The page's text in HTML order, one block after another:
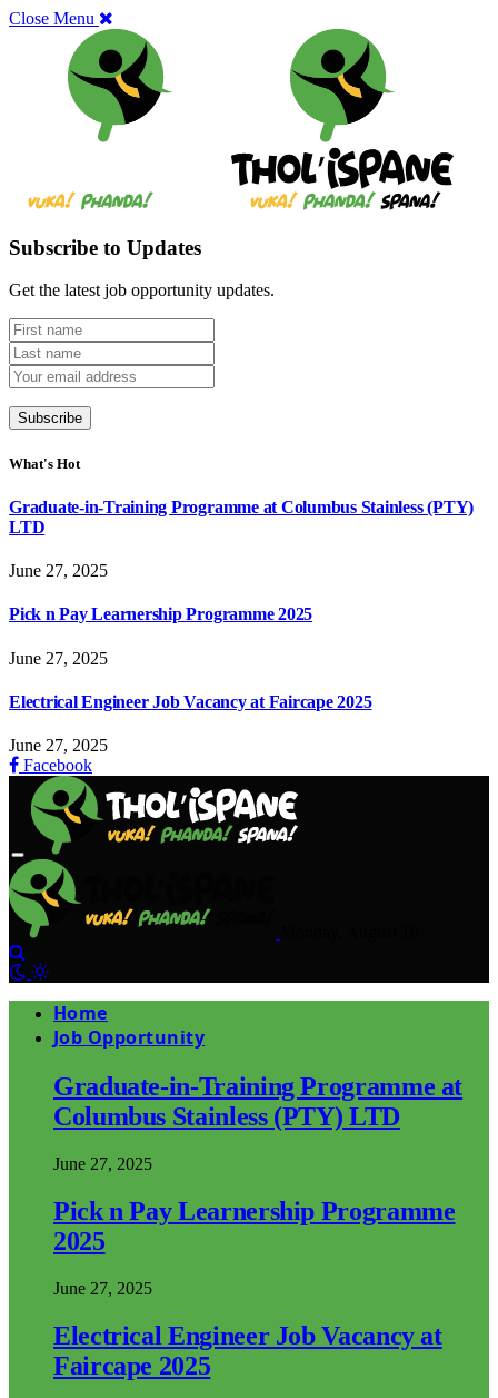
Close Menu
Subscribe to Updates
Get the latest job opportunity updates.
What's Hot
Graduate-in-Training Programme at Columbus Stainless (PTY)
LTD
June 27, 2025
Pick n Pay Learnership Programme 2025
June 27, 2025
Electrical Engineer Job Vacancy at Faircape 2025
June 27, 2025
Facebook
Home
Job Opportunity
Graduate-in-Training Programme at
Columbus Stainless (PTY) LTD
June 27, 2025
Pick n Pay Learnership Programme
2025
June 27, 2025
Electrical Engineer Job Vacancy at
Faircape 2025